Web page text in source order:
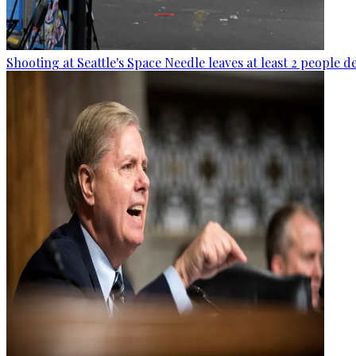
Shooting at Seattle's Space Needle leaves at least 2 people